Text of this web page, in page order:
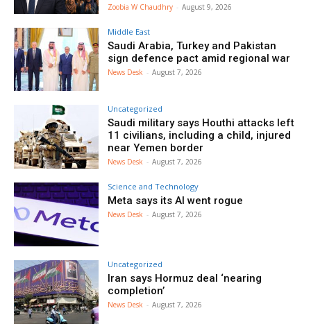
Zoobia W Chaudhry - August 9, 2026
Middle East
Saudi Arabia, Turkey and Pakistan
sign defence pact amid regional war
News Desk - August 7, 2026
Uncategorized
Saudi military says Houthi attacks left
11 civilians, including a child, injured
near Yemen border
News Desk - August 7, 2026
Science and Technology
Meta says its AI went rogue
News Desk - August 7, 2026
Uncategorized
Iran says Hormuz deal ‘nearing
completion’
News Desk - August 7, 2026